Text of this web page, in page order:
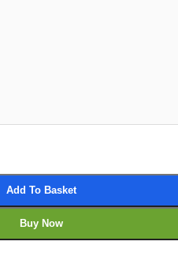
Add To Basket
Buy Now